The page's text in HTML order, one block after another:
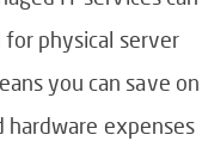
physical server
you can save on
hardware expenses